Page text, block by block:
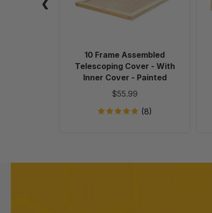
Inner
Painted
10 Frame Assembled
Telescoping Cover - With
Inner Cover - Painted
$55.99
(8)